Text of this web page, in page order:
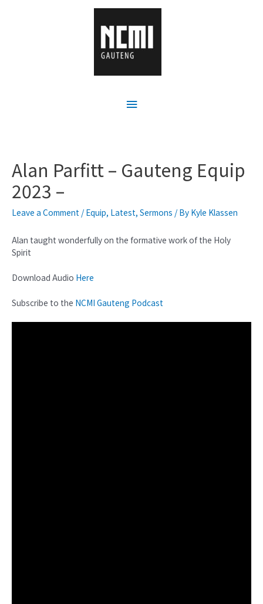
Alan Parfitt – Gauteng Equip
2023 –
Leave a Comment / Equip, Latest, Sermons / By Kyle Klassen
Alan taught wonderfully on the formative work of the Holy
Spirit
Download Audio Here
Subscribe to the NCMI Gauteng Podcast